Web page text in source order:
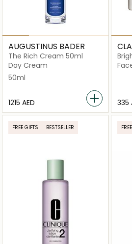
AUGUSTINUS BADER
The Rich Cream 50ml
Day Cream
50ml
⁦1215⁩ AED ⁦335⁩
FREE GIFTS BESTSELLER